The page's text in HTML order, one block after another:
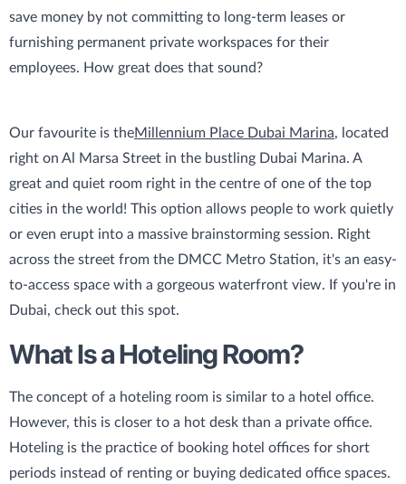
save money by not committing to long-term leases or
furnishing permanent private workspaces for their
employees. How great does that sound?
Our favourite is theMillennium Place Dubai Marina, located
right on Al Marsa Street in the bustling Dubai Marina. A
great and quiet room right in the centre of one of the top
cities in the world! This option allows people to work quietly
or even erupt into a massive brainstorming session. Right
across the street from the DMCC Metro Station, it's an easy-
to-access space with a gorgeous waterfront view. If you're in
Dubai, check out this spot.
What Is a Hoteling Room?
The concept of a hoteling room is similar to a hotel office.
However, this is closer to a hot desk than a private office.
Hoteling is the practice of booking hotel offices for short
periods instead of renting or buying dedicated office spaces.